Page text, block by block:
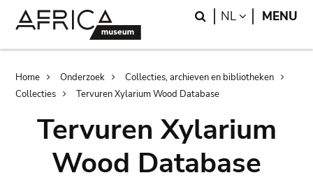
Search
NL LANGUAGE
MENU
Breadcrumb
Home Onderzoek
Collecties, archieven en bibliotheken
Collecties
Tervuren Xylarium Wood Database
Tervuren Xylarium
Wood Database